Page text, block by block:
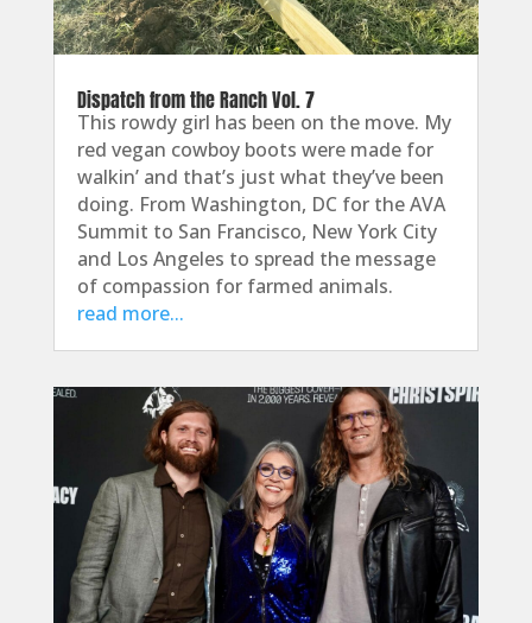
Dispatch from the Ranch Vol. 7
This rowdy girl has been on the move. My
red vegan cowboy boots were made for
walkin’ and that’s just what they’ve been
doing. From Washington, DC for the AVA
Summit to San Francisco, New York City
and Los Angeles to spread the message
of compassion for farmed animals.
read more...